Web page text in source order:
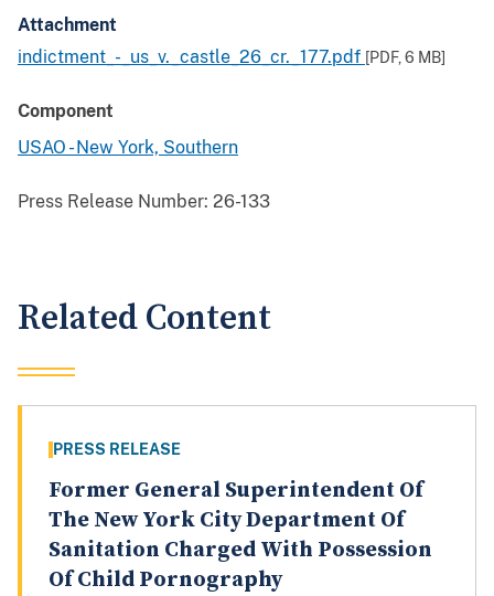
Attachment
indictment_-_us_v._castle_26_cr._177.pdf [PDF,6 MB]
Component
USAO - New York, Southern
Press Release Number: 26-133
Related Content
PRESS RELEASE
Former General Superintendent Of
The New York City Department Of
Sanitation Charged With Possession
Of Child Pornography